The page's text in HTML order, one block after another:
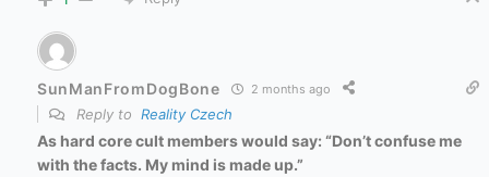
SunManFromDogBone 2 months ago
Reply to Reality Czech
As hard core cult members would say: “Don’t confuse me
with the facts. My mind is made up.”